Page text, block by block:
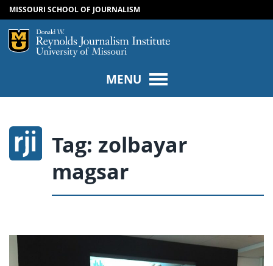
SKIP TO CONTENT
SKIP TO NAVIGATION
MISSOURI SCHOOL OF JOURNALISM
Mizzou Logo
MENU
Tag: zolbayar
magsar